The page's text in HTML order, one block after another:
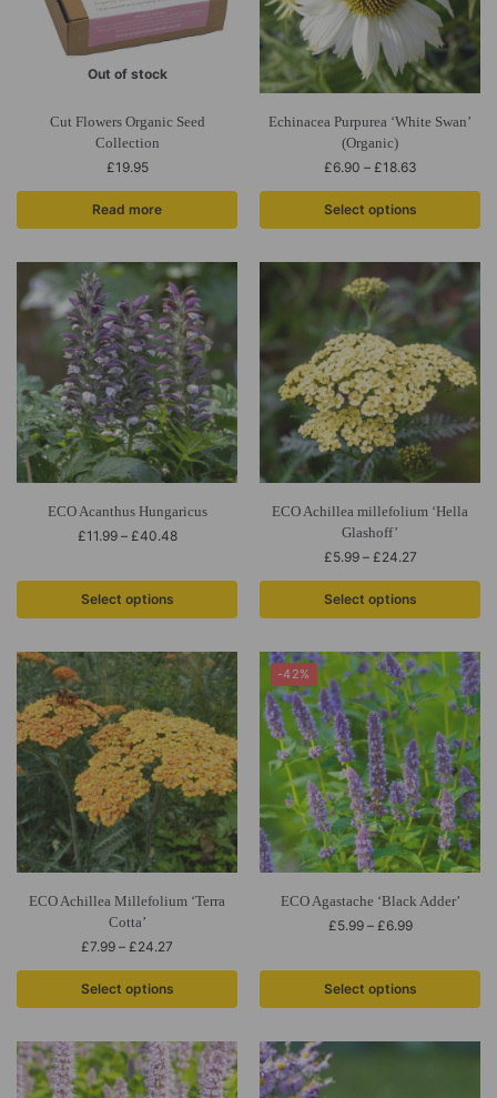
Out of stock
Cut Flowers Organic Seed
Collection
£19.95
Read more
Echinacea Purpurea ‘White Swan’
(Organic)
£6.90 – £18.63
Select options
ECO Acanthus Hungaricus
£11.99 – £40.48
Select options
ECO Achillea millefolium ‘Hella
Glashoff’
£5.99 – £24.27
Select options
ECO Achillea Millefolium ‘Terra
Cotta’
£7.99 – £24.27
Select options
-42%
ECO Agastache ‘Black Adder’
£5.99 – £6.99
Select options